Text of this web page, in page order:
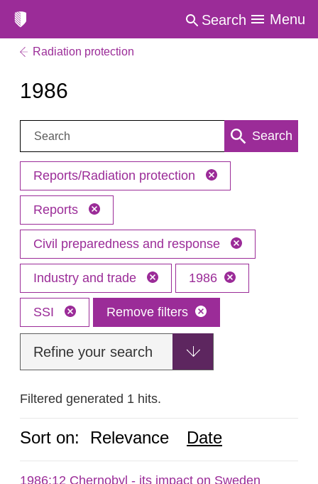
Search Menu
Radiation protection
1986
Search: Search
Reports/Radiation protection
Reports
Civil preparedness and response
Industry and trade 1986
SSI Remove filters
Refine your search
Filtered generated 1 hits.
Sort on: Relevance Date
1986:12 Chernobyl - its impact on Sweden